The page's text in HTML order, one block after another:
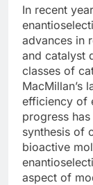
In recent
advances in
and catalyst
classes of
MacMillan’s
efficiency of
progress
synthesis of
bioactive
aspect of